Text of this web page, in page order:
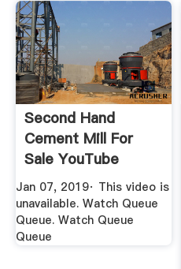
Second Hand
Cement Mill For
Sale YouTube
Jan 07, 2019· This video is
unavailable. Watch Queue
Queue. Watch Queue
Queue